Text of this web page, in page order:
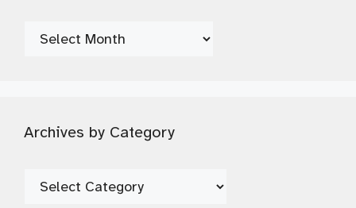
Archives
Archives by Category
Archives